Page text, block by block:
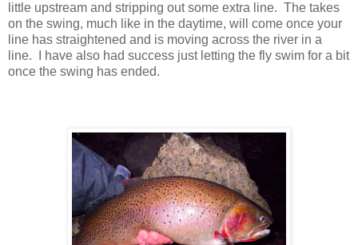
little upstream and stripping out some extra line. The takes
on the swing, much like in the daytime, will come once your
line has straightened and is moving across the river in a
line. I have also had success just letting the fly swim for a bit
once the swing has ended.